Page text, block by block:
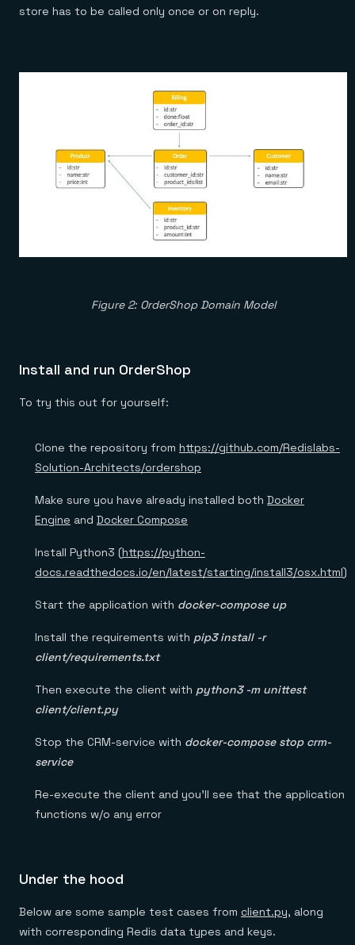
store has to be called only once or on reply.
Figure 2: OrderShop Domain Model
Install and run OrderShop
To try this out for yourself:
Clone the repository from https://github.com/Redislabs-
Solution-Architects/ordershop
Make sure you have already installed both Docker
Engine and Docker Compose
Install Python3 (https://python-
docs.readthedocs.io/en/latest/starting/install3/osx.html)
Start the application with docker-compose up
Install the requirements with pip3 install -r
client/requirements.txt
Then execute the client with python3 -m unittest
client/client.py
Stop the CRM-service with docker-compose stop crm-
service
Re-execute the client and you’ll see that the application
functions w/o any error
Under the hood
Below are some sample test cases from client.py, along
with corresponding Redis data types and keys.